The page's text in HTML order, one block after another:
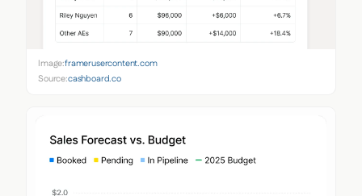
Image:framerusercontent.com
Source:cashboard.co